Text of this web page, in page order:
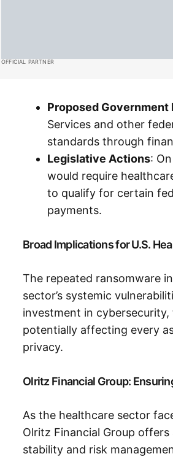
OFFICIAL PARTNER
Proposed Government
Services and other
standards through
Legislative Actions:
would require
to qualify for certain
payments.
Broad Implications for U.S.
The repeated ransomware
sector’s systemic
investment in
potentially affecting every
privacy.
Olritz Financial Group:
As the healthcare sector
Olritz Financial Group
stability and risk